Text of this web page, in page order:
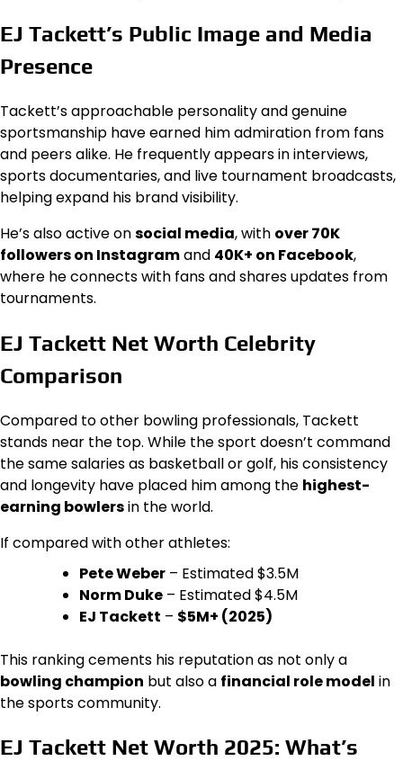
EJ Tackett’s Public Image and Media
Presence
Tackett’s approachable personality and genuine
sportsmanship have earned him admiration from fans
and peers alike. He frequently appears in interviews,
sports documentaries, and live tournament broadcasts,
helping expand his brand visibility.
He’s also active onsocial media, with over 70K
followers on Instagramand 40K+ on Facebook,
where he connects with fans and shares updates from
tournaments.
EJ Tackett Net Worth Celebrity
Comparison
Compared to other bowling professionals, Tackett
stands near the top. While the sport doesn’t command
the same salaries as basketball or golf, his consistency
and longevity have placed him among the highest-
earning bowlersin the world.
If compared with other athletes:
Pete Weber – Estimated $3.5M
Norm Duke – Estimated $4.5M
EJ Tackett – $5M+ (2025)
This ranking cements his reputation as not only a
bowling champion but also a financial role model in
the sports community.
EJ Tackett Net Worth 2025: What’s